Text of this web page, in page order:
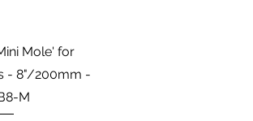
Mole' for
- 8"/200mm -
M